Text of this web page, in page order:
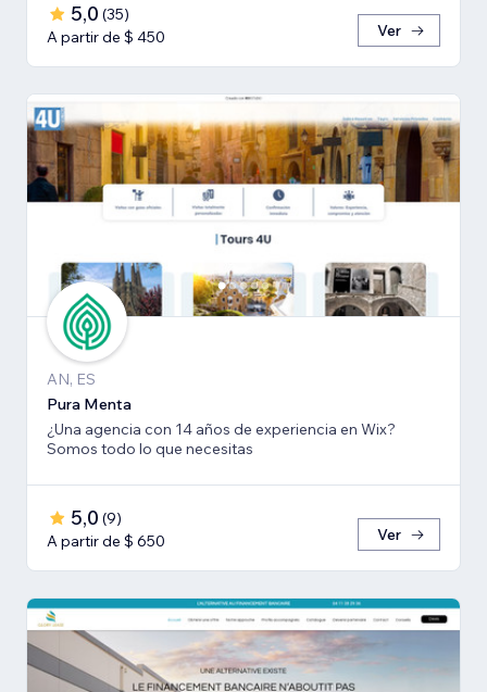
5,0 (35)
A partir de $ 450
Ver
AN, ES
Pura Menta
¿Una agencia con 14 años de experiencia en Wix?
Somos todo lo que necesitas
5,0 (9)
A partir de $ 650
Ver